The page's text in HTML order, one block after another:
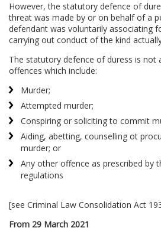
However, the statutory defence of
threat was made by or on behalf of a
defendant was voluntarily associating
carrying out conduct of the kind
The statutory defence of duress is not
offences which include:
Murder;
Attempted murder;
Conspiring or soliciting to commit
Aiding, abetting, counselling ot
murder; or
Any other offence as prescribed by
regulations
[see Criminal Law Consolidation Act
From 29 March 2021